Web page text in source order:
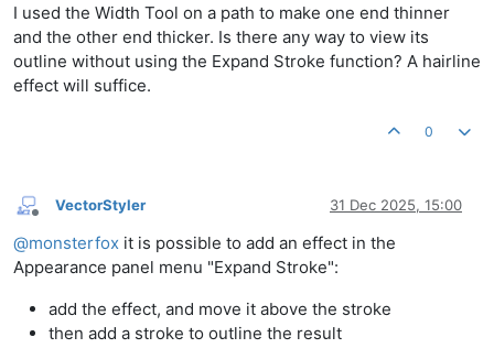
I used the Width Tool on a path to make one end thinner
and the other end thicker. Is there any way to view its
outline without using the Expand Stroke function? A hairline
effect will suffice.
0
Offline
VectorStyler 31 Dec 2025, 15:00
@monsterfox it is possible to add an effect in the
Appearance panel menu "Expand Stroke":
add the effect, and move it above the stroke
then add a stroke to outline the result